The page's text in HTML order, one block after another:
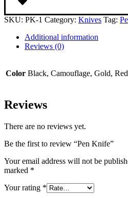
SKU: PK-1 Category: Knives Tag:
Additional information
Reviews (0)
Color Black, Camouflage, Gold,
Reviews
There are no reviews yet.
Be the first to review “Pen Knife”
Your email address will not be
marked *
Your rating *